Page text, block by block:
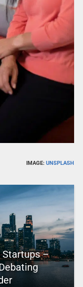
IMAGE:UNSPLASH
Startups –